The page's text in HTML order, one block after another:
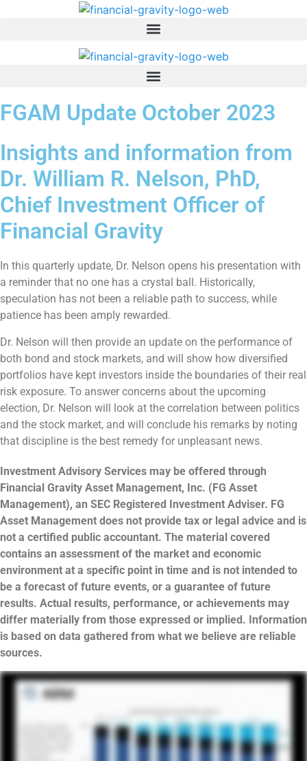
FGAM Update October 2023
Insights and information from
Dr. William R. Nelson, PhD,
Chief Investment Officer of
Financial Gravity
In this quarterly update, Dr. Nelson opens his presentation with
a reminder that no one has a crystal ball. Historically,
speculation has not been a reliable path to success, while
patience has been amply rewarded.
Dr. Nelson will then provide an update on the performance of
both bond and stock markets, and will show how diversified
portfolios have kept investors inside the boundaries of their real
risk exposure. To answer concerns about the upcoming
election, Dr. Nelson will look at the correlation between politics
and the stock market, and will conclude his remarks by noting
that discipline is the best remedy for unpleasant news.
Investment Advisory Services may be offered through
Financial Gravity Asset Management, Inc. (FG Asset
Management), an SEC Registered Investment Adviser. FG
Asset Management does not provide tax or legal advice and is
not a certified public accountant. The material covered
contains an assessment of the market and economic
environment at a specific point in time and is not intended to
be a forecast of future events, or a guarantee of future
results. Actual results, performance, or achievements may
differ materially from those expressed or implied. Information
is based on data gathered from what we believe are reliable
sources.